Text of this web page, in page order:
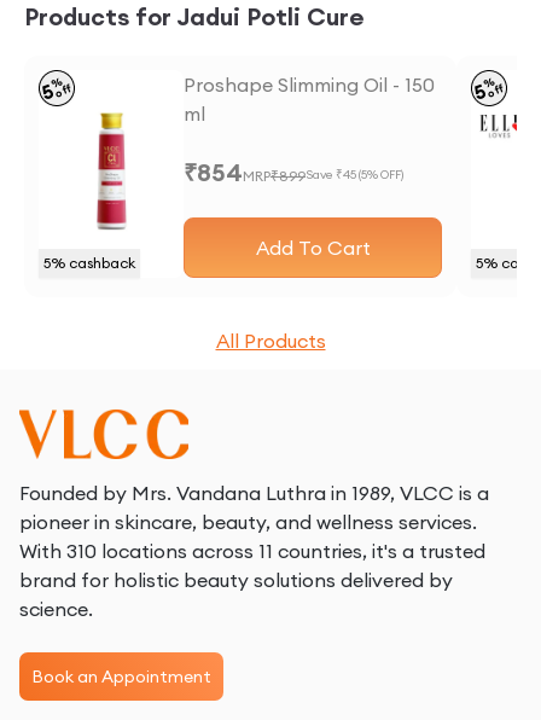
Products for Jadui Potli Cure
5% cashback
5%
off
Proshape Slimming Oil - 150
ml
₹854MRP₹899Save ₹45(5% OFF)
Add To Cart
5%
5%
off
All Products
Founded by Mrs. Vandana Luthra in 1989, VLCC is a
pioneer in skincare, beauty, and wellness services.
With 310 locations across 11 countries, it's a trusted
brand for holistic beauty solutions delivered by
science.
Book an Appointment